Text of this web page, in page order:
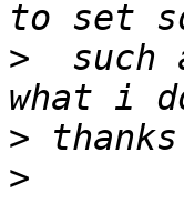
>
such
>
>